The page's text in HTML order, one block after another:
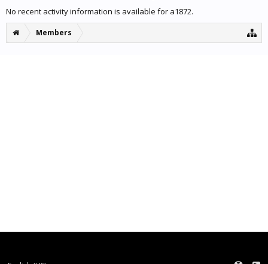
No recent activity information is available for a1872.
Members